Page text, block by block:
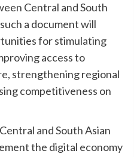
Central and South
a document will
for stimulating
access to
strengthening regional
competitiveness on
and South Asian
the digital economy